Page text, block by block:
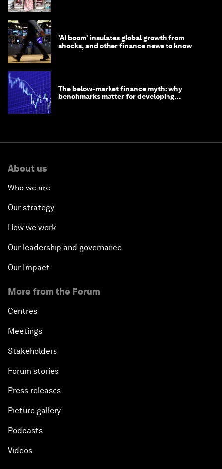
'AI boom' insulates global growth from
shocks, and other finance news to know
The below-market finance myth: why
benchmarks matter for developing
About us
Who we are
Our strategy
How we work
Our leadership and governance
Our Impact
More from the Forum
Centres
Meetings
Stakeholders
Forum stories
Press releases
Picture gallery
Podcasts
Videos